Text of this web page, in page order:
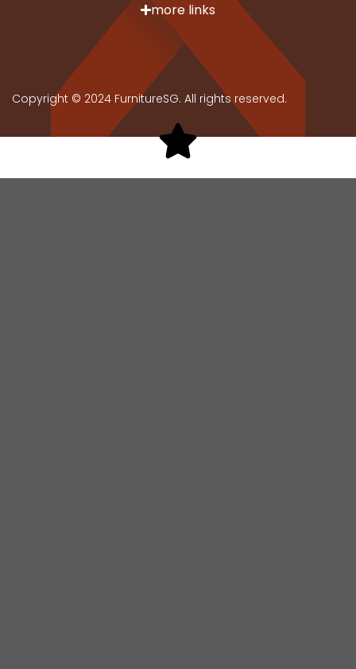
more links
Copyright © 2024 FurnitureSG. All rights reserved.